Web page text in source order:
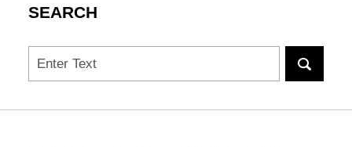
SEARCH
Search